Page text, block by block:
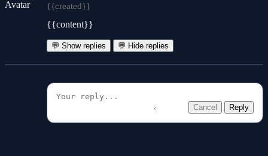
{{created}}
{{content}}
💬 Show replies 💬 Hide replies
Cancel Reply